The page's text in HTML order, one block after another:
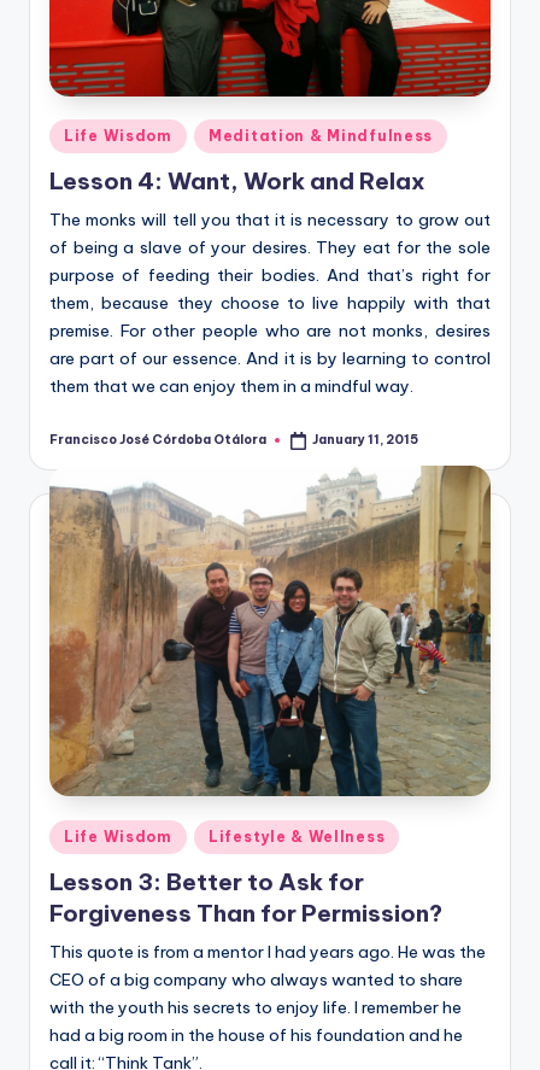
Posted
in
Life Wisdom Meditation & Mindfulness
Lesson 4: Want, Work and Relax
The monks will tell you that it is necessary to grow out
of being a slave of your desires. They eat for the sole
purpose of feeding their bodies. And that’s right for
them, because they choose to live happily with that
premise. For other people who are not monks, desires
are part of our essence. And it is by learning to control
them that we can enjoy them in a mindful way.
Posted
Francisco José Córdoba Otálora January 11, 2015
Posted
in
Life Wisdom Lifestyle & Wellness
Lesson 3: Better to Ask for
Forgiveness Than for Permission?
This quote is from a mentor I had years ago. He was the
CEO of a big company who always wanted to share
with the youth his secrets to enjoy life. I remember he
had a big room in the house of his foundation and he
call it: “Think Tank”.